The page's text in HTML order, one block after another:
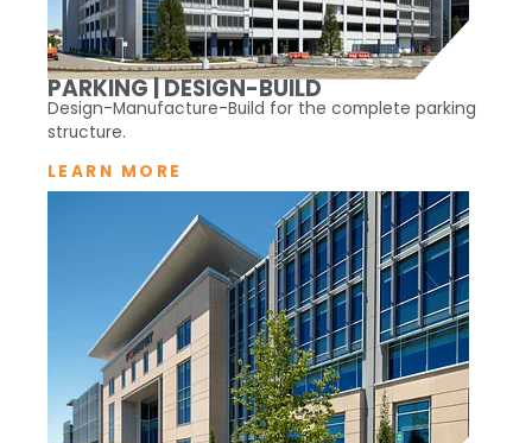
PARKING | DESIGN-BUILD
Design-Manufacture-Build for the complete parking
structure.
LEARN MORE